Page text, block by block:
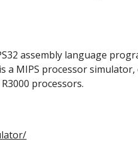
assembly language
a MIPS processor
processors.